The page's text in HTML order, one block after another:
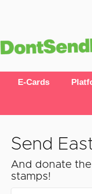
E-Cards
Send
And donate
stamps!